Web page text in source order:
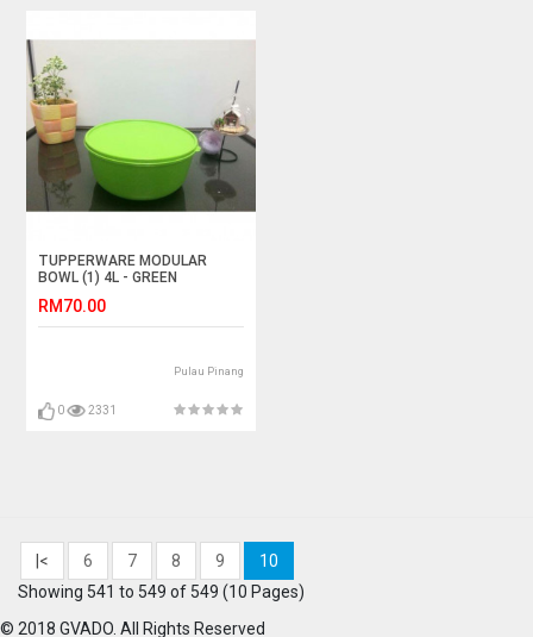
TUPPERWARE MODULAR
BOWL (1) 4L - GREEN
RM70.00
Pulau Pinang
0 2331
|< 6 7 8 9
10
Showing 541 to 549 of 549 (10 Pages)
© 2018 GVADO. All Rights Reserved